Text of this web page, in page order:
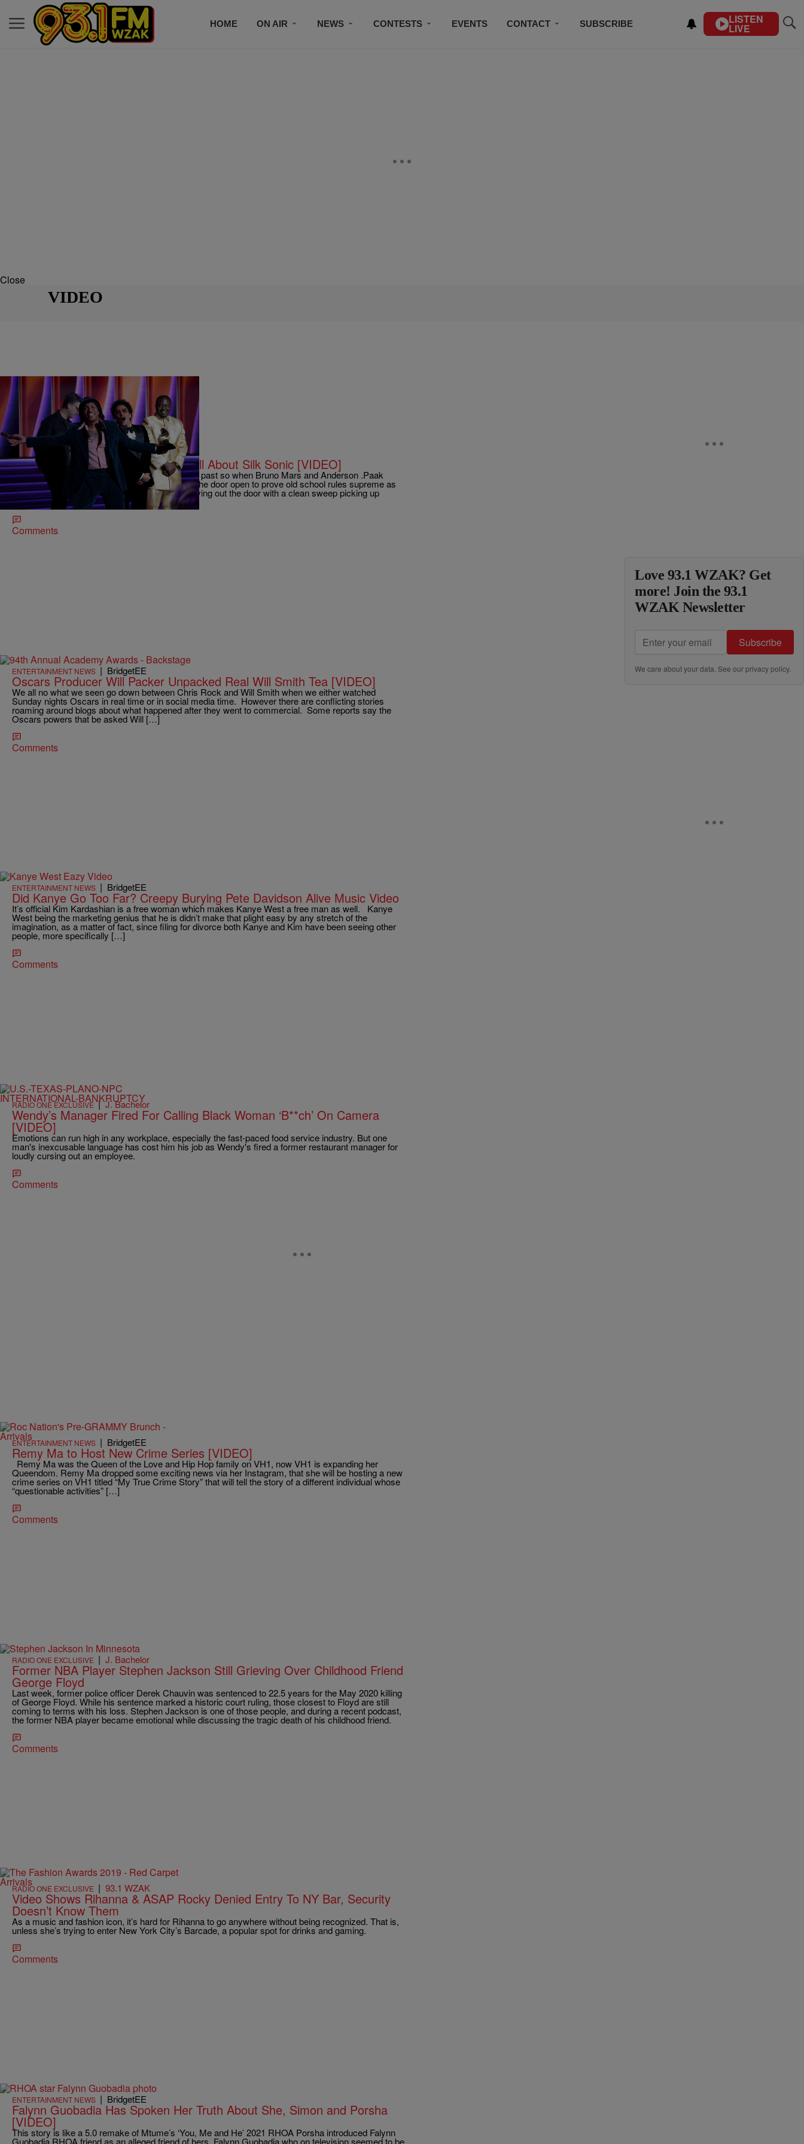
HOME ON AIR NEWS CONTESTS EVENTS CONTACT SUBSCRIBE LISTEN
LIVE
Close
VIDEO
ENTERTAINMENT NEWS| BridgetEE
2022 Grammy’s Was An Evening All About Silk Sonic [VIDEO]
You can’t get to the future unless you know your past so when Bruno Mars and Anderson .Paak
teamed up to comprise ‘Silk Sonic’ they kicked the door open to prove old school rules supreme as
they rocked the 2022 Grammy stage before leaving out the door with a clean sweep picking up
awards in all categories […]
Comments
ENTERTAINMENT NEWS | BridgetEE
Oscars Producer Will Packer Unpacked Real Will Smith Tea [VIDEO]
We all no what we seen go down between Chris Rock and Will Smith when we either watched
Sunday nights Oscars in real time or in social media time. However there are conflicting stories
roaming around blogs about what happened after they went to commercial. Some reports say the
Oscars powers that be asked Will […]
Comments
ENTERTAINMENT NEWS | BridgetEE
Did Kanye Go Too Far? Creepy Burying Pete Davidson Alive Music Video
It’s official Kim Kardashian is a free woman which makes Kanye West a free man as well. Kanye
West being the marketing genius that he is didn’t make that plight easy by any stretch of the
imagination, as a matter of fact, since filing for divorce both Kanye and Kim have been seeing other
people, more specifically […]
Comments
RADIO ONE EXCLUSIVE |J. Bachelor
Wendy’s Manager Fired For Calling Black Woman ‘B**ch’ On Camera
[VIDEO]
Emotions can run high in any workplace, especially the fast-paced food service industry. But one
man's inexcusable language has cost him his job as Wendy's fired a former restaurant manager for
loudly cursing out an employee.
Comments
ENTERTAINMENT NEWS | BridgetEE
Remy Ma to Host New Crime Series [VIDEO]
Remy Ma was the Queen of the Love and Hip Hop family on VH1, now VH1 is expanding her
Queendom. Remy Ma dropped some exciting news via her Instagram, that she will be hosting a new
crime series on VH1 titled “My True Crime Story” that will tell the story of a different individual whose
“questionable activities” […]
Comments
RADIO ONE EXCLUSIVE | J. Bachelor
Former NBA Player Stephen Jackson Still Grieving Over Childhood Friend
George Floyd
Last week, former police officer Derek Chauvin was sentenced to 22.5 years for the May 2020 killing
of George Floyd. While his sentence marked a historic court ruling, those closest to Floyd are still
coming to terms with his loss. Stephen Jackson is one of those people, and during a recent podcast,
the former NBA player became emotional while discussing the tragic death of his childhood friend.
Comments
RADIO ONE EXCLUSIVE | 93.1 WZAK
Video Shows Rihanna & ASAP Rocky Denied Entry To NY Bar, Security
Doesn’t Know Them
As a music and fashion icon, it’s hard for Rihanna to go anywhere without being recognized. That is,
unless she’s trying to enter New York City’s Barcade, a popular spot for drinks and gaming.
Comments
ENTERTAINMENT NEWS | BridgetEE
Falynn Guobadia Has Spoken Her Truth About She, Simon and Porsha
[VIDEO]
This story is like a 5.0 remake of Mtume’s ‘You, Me and He’ 2021 RHOA Porsha introduced Falynn
Guobadia RHOA friend as an alleged friend of hers, Falynn Guobadia who on television seemed to be
Love 93.1 WZAK? Get
more! Join the 93.1
WZAK Newsletter
Subscribe
We care about your data. See ourprivacy policy.